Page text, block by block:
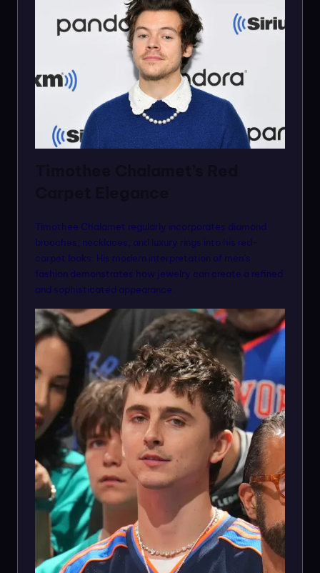
Timothee Chalamet regularly incorporates diamond
brooches, necklaces, and luxury rings into his red-
carpet looks. His modern interpretation of men’s
fashion demonstrates how jewelry can create a refined
and sophisticated appearance.